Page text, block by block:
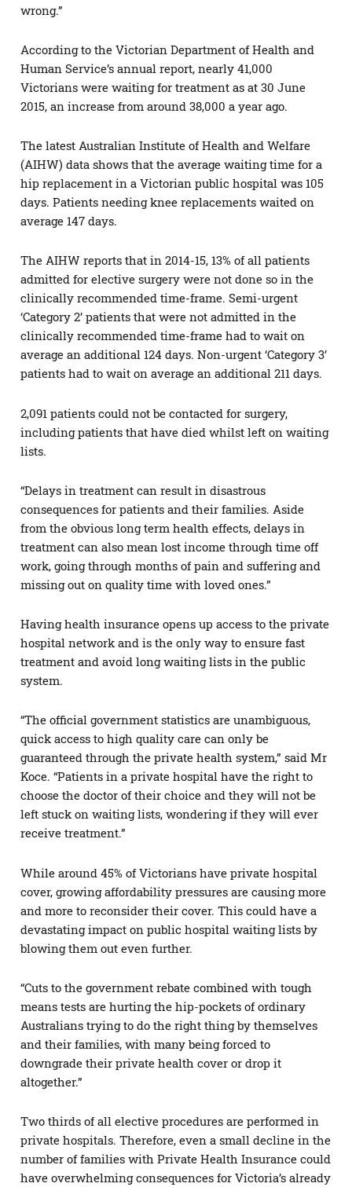
wrong.”
According to the Victorian Department of Health and
Human Service’s annual report, nearly 41,000
Victorians were waiting for treatment as at 30 June
2015, an increase from around 38,000 a year ago.
The latest Australian Institute of Health and Welfare
(AIHW) data shows that the average waiting time for a
hip replacement in a Victorian public hospital was 105
days. Patients needing knee replacements waited on
average 147 days.
The AIHW reports that in 2014-15, 13% of all patients
admitted for elective surgery were not done so in the
clinically recommended time-frame. Semi-urgent
‘Category 2’ patients that were not admitted in the
clinically recommended time-frame had to wait on
average an additional 124 days. Non-urgent ‘Category 3’
patients had to wait on average an additional 211 days.
2,091 patients could not be contacted for surgery,
including patients that have died whilst left on waiting
lists.
“Delays in treatment can result in disastrous
consequences for patients and their families. Aside
from the obvious long term health effects, delays in
treatment can also mean lost income through time off
work, going through months of pain and suffering and
missing out on quality time with loved ones.”
Having health insurance opens up access to the private
hospital network and is the only way to ensure fast
treatment and avoid long waiting lists in the public
system.
“The official government statistics are unambiguous,
quick access to high quality care can only be
guaranteed through the private health system,” said Mr
Koce. “Patients in a private hospital have the right to
choose the doctor of their choice and they will not be
left stuck on waiting lists, wondering if they will ever
receive treatment.”
While around 45% of Victorians have private hospital
cover, growing affordability pressures are causing more
and more to reconsider their cover. This could have a
devastating impact on public hospital waiting lists by
blowing them out even further.
“Cuts to the government rebate combined with tough
means tests are hurting the hip-pockets of ordinary
Australians trying to do the right thing by themselves
and their families, with many being forced to
downgrade their private health cover or drop it
altogether.”
Two thirds of all elective procedures are performed in
private hospitals. Therefore, even a small decline in the
number of families with Private Health Insurance could
have overwhelming consequences for Victoria’s already